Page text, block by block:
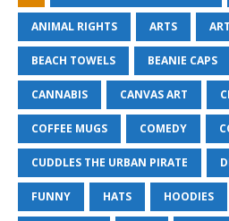
ANIMAL RIGHTS ARTS
BEACH TOWELS BEANIE CAPS
CANNABIS CANVAS ART
COFFEE MUGS COMEDY
CUDDLES THE URBAN PIRATE
FUNNY HATS HOODIES